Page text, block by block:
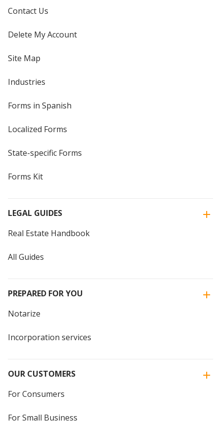
Contact Us
Delete My Account
Site Map
Industries
Forms in Spanish
Localized Forms
State-specific Forms
Forms Kit
LEGAL GUIDES
Real Estate Handbook
All Guides
PREPARED FOR YOU
Notarize
Incorporation services
OUR CUSTOMERS
For Consumers
For Small Business